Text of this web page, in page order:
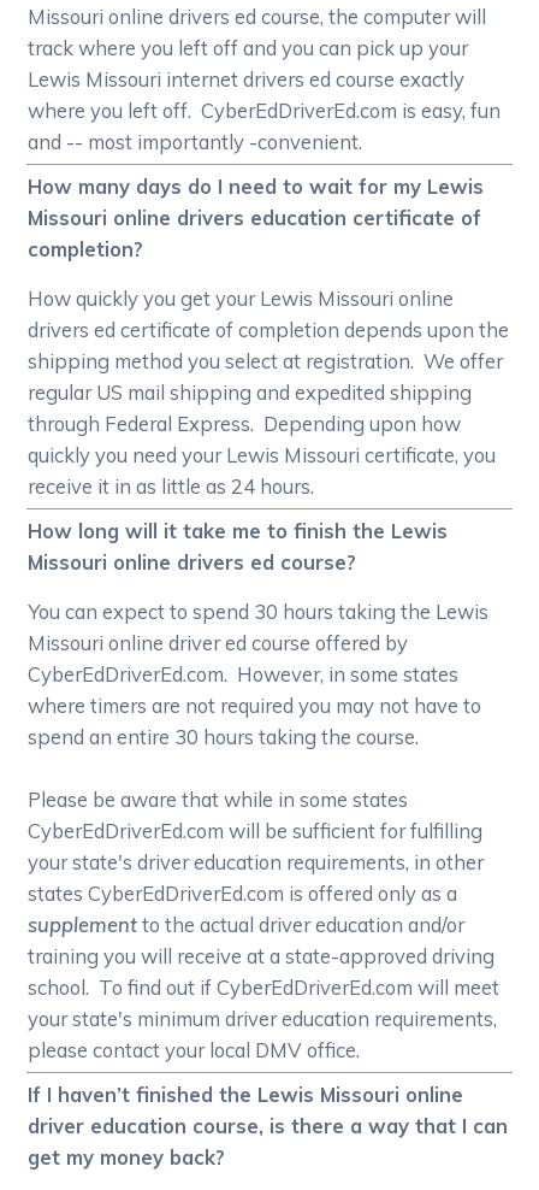
Missouri online drivers ed course, the computer will
track where you left off and you can pick up your
Lewis Missouri internet drivers ed course exactly
where you left off. CyberEdDriverEd.com is easy, fun
and -- most importantly -convenient.
How many days do I need to wait for my Lewis
Missouri online drivers education certificate of
completion?
How quickly you get your Lewis Missouri online
drivers ed certificate of completion depends upon the
shipping method you select at registration. We offer
regular US mail shipping and expedited shipping
through Federal Express. Depending upon how
quickly you need your Lewis Missouri certificate, you
receive it in as little as 24 hours.
How long will it take me to finish the Lewis
Missouri online drivers ed course?
You can expect to spend 30 hours taking the Lewis
Missouri online driver ed course offered by
CyberEdDriverEd.com. However, in some states
where timers are not required you may not have to
spend an entire 30 hours taking the course.
Please be aware that while in some states
CyberEdDriverEd.com will be sufficient for fulfilling
your state's driver education requirements, in other
states CyberEdDriverEd.com is offered only as a
supplementto the actual driver education and/or
training you will receive at a state-approved driving
school. To find out if CyberEdDriverEd.com will meet
your state's minimum driver education requirements,
please contact your local DMV office.
If I haven’t finished the Lewis Missouri online
driver education course, is there a way that I can
get my money back?